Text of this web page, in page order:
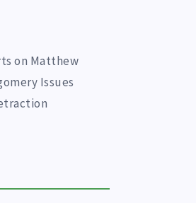
on Matthew
Issues